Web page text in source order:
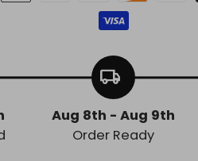
local_shipping
Aug 8th - Aug 9th
Order Ready